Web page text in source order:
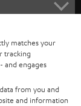
matches your
tracking
and engages
from you and
and information